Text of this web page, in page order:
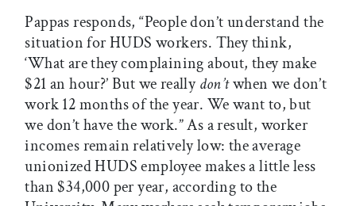
Pappas responds, “People don’t understand the
situation for HUDS workers. They think,
‘What are they complaining about, they make
$21 an hour?’ But we reallydon’twhen we don’t
work 12 months of the year. We want to, but
we don’t have the work.” As a result, worker
incomes remain relatively low: the average
unionized HUDS employee makes a little less
than $34,000 per year, according to the